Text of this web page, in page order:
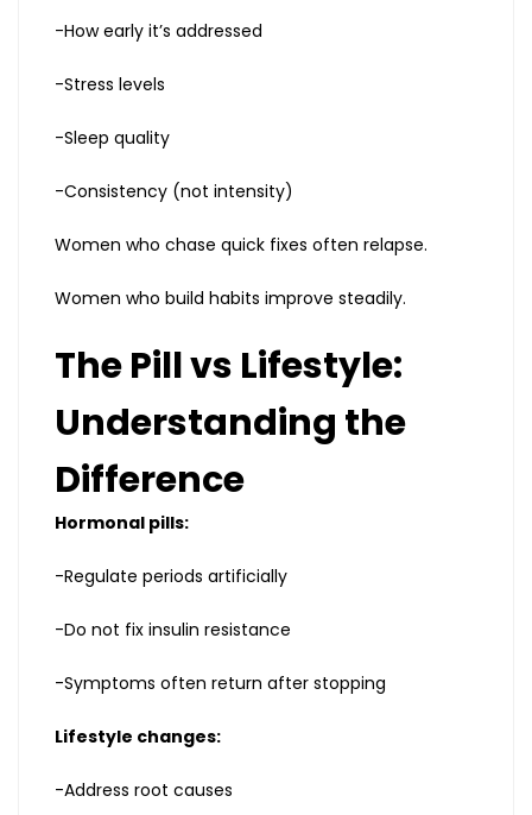
-How early it’s addressed
-Stress levels
-Sleep quality
-Consistency (not intensity)
Women who chase quick fixes often relapse.
Women who build habits improve steadily.
The Pill vs Lifestyle:
Understanding the
Difference
Hormonal pills:
-Regulate periods artificially
-Do not fix insulin resistance
-Symptoms often return after stopping
Lifestyle changes:
-Address root causes